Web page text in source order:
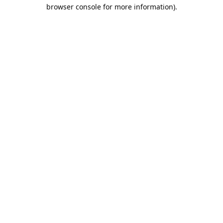
browser console for more information).